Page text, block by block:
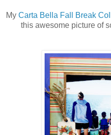
My Carta Bella Fall Break
this awesome picture of